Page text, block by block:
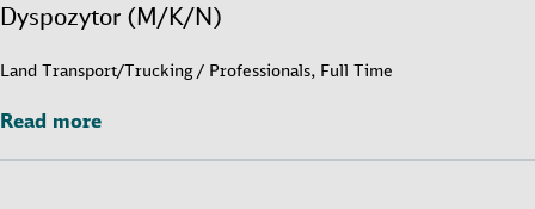
Dyspozytor (M/K/N)
Land Transport/Trucking / Professionals, Full Time
Read more
Read more